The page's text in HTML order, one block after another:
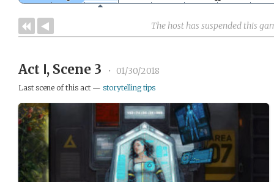
The host has suspended this
Act Ⅰ, Scene 3 • 01/30/2018
Last scene of this act — storytelling tips